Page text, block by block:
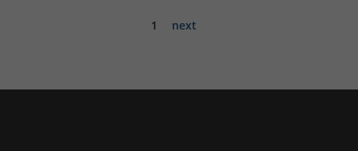
1 next